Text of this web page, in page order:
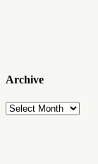
Archive
Archive